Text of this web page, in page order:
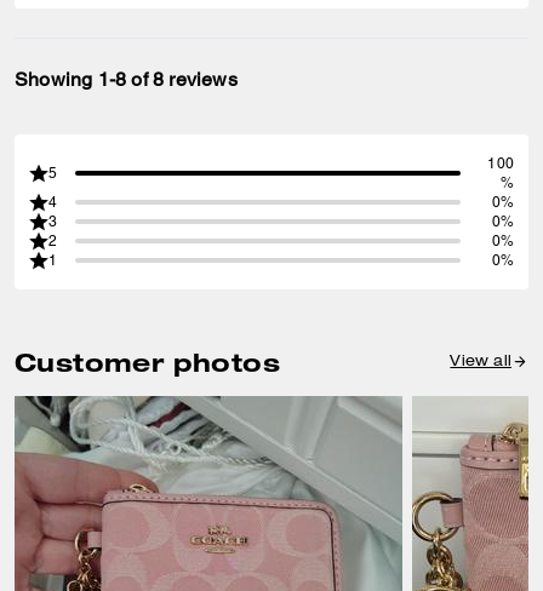
Showing 1-8 of 8 reviews
5
100
%
4
0%
3
0%
2
0%
1
0%
Customer photos View all